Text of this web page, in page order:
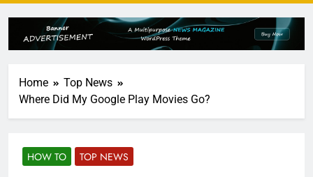
Home
Top News
Where Did My Google Play Movies Go?
HOW TO TOP NEWS